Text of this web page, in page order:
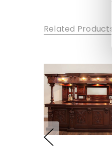
Related Products